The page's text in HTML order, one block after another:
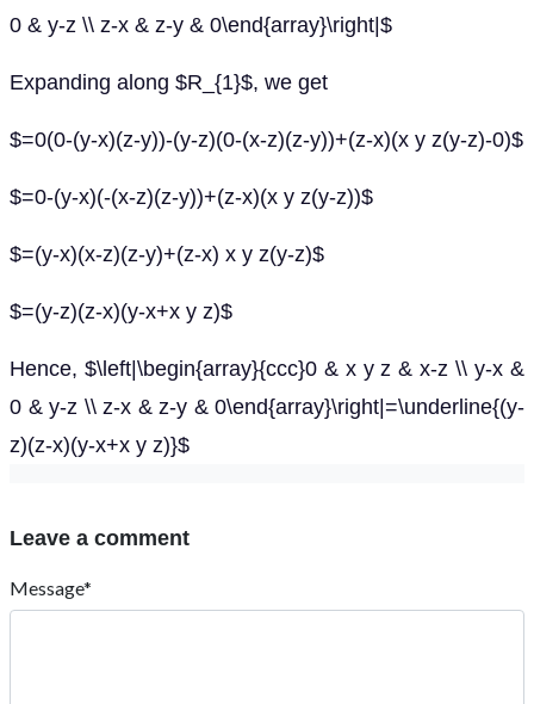
0 & y-z \\ z-x & z-y & 0\end{array}\right|$
Expanding along $R_{1}$, we get
$=0(0-(y-x)(z-y))-(y-z)(0-(x-z)(z-y))+(z-x)(x y z(y-z)-0)$
$=0-(y-x)(-(x-z)(z-y))+(z-x)(x y z(y-z))$
$=(y-x)(x-z)(z-y)+(z-x) x y z(y-z)$
$=(y-z)(z-x)(y-x+x y z)$
Hence, $\left|\begin{array}{ccc}0 & x y z & x-z \\ y-x &
0 & y-z \\ z-x & z-y & 0\end{array}\right|=\underline{(y-
z)(z-x)(y-x+x y z)}$
Leave a comment
Message*